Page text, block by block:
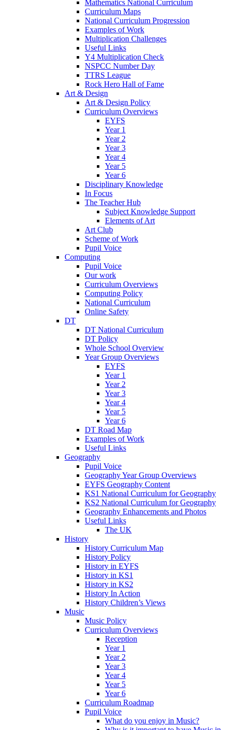
Mathematics National Curriculum
Curriculum Maps
National Curriculum Progression
Examples of Work
Multiplication Challenges
Useful Links
Y4 Multiplication Check
NSPCC Number Day
TTRS League
Rock Hero Hall of Fame
Art & Design
Art & Design Policy
Curriculum Overviews
EYFS
Year 1
Year 2
Year 3
Year 4
Year 5
Year 6
Disciplinary Knowledge
In Focus
The Teacher Hub
Subject Knowledge Support
Elements of Art
Art Club
Scheme of Work
Pupil Voice
Computing
Pupil Voice
Our work
Curriculum Overviews
Computing Policy
National Curriculum
Online Safety
DT
DT National Curriculum
DT Policy
Whole School Overview
Year Group Overviews
EYFS
Year 1
Year 2
Year 3
Year 4
Year 5
Year 6
DT Road Map
Examples of Work
Useful Links
Geography
Pupil Voice
Geography Year Group Overviews
EYFS Geography Content
KS1 National Curriculum for Geography
KS2 National Curriculum for Geography
Geography Enhancements and Photos
Useful Links
The UK
History
History Curriculum Map
History Policy
History in EYFS
History in KS1
History in KS2
History In Action
History Children’s Views
Music
Music Policy
Curriculum Overviews
Reception
Year 1
Year 2
Year 3
Year 4
Year 5
Year 6
Curriculum Roadmap
Pupil Voice
What do you enjoy in Music?